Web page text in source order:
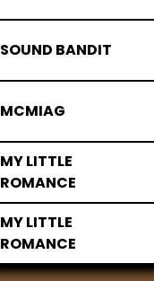
SOUND BANDIT
MCMIAG
MY LITTLE
ROMANCE
MY LITTLE
ROMANCE